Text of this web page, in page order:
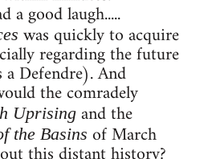
a good laugh.....
was quickly to acquire
regarding the future
Defendre). And
the comradely
Uprising and the
the Basins of March